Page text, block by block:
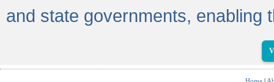
and state governments, enabling